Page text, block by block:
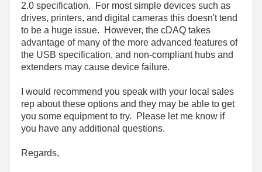
2.0 specification. For most simple devices such as
drives, printers, and digital cameras this doesn't tend
to be a huge issue. However, the cDAQ takes
advantage of many of the more advanced features of
the USB specification, and non-compliant hubs and
extenders may cause device failure.
I would recommend you speak with your local sales
rep about these options and they may be able to get
you some equipment to try. Please let me know if
you have any additional questions.
Regards,